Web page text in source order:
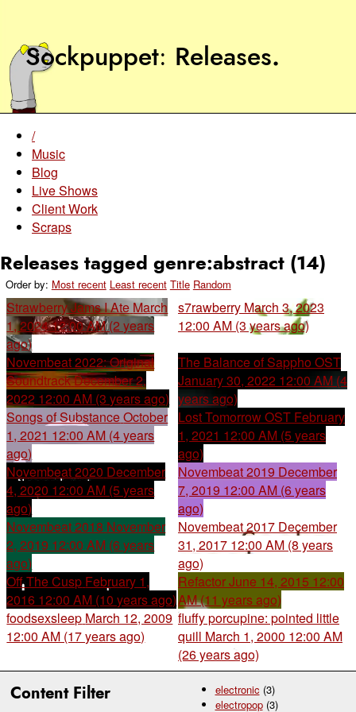
Sockpuppet Releases.
Content Filter electronic (3)
electropop (3)
/
Music
Blog
Live Shows
Client Work
Scraps
Releases tagged genre:abstract (14)
Order by: Most recent Least recent Title Random
Strawberry Jams I Ate March
1, 2024 12:00 AM (2 years
ago)
s7rawberry March 3, 2023
12:00 AM (3 years ago)
Novembeat 2022: Original
SoundtrackDecember 2,
2022 12:00 AM (3 years ago)
The Balance of Sappho OST
January 30, 2022 12:00 AM (4
years ago)
Songs of SubstanceOctober
1, 2021 12:00 AM (4 years
ago)
Lost Tomorrow OST February
1, 2021 12:00 AM (5 years
ago)
Novembeat 2020 December
4, 2020 12:00 AM (5 years
ago)
Novembeat 2019 December
7, 2019 12:00 AM (6 years
ago)
Novembeat 2018 November
2, 2019 12:00 AM (6 years
ago)
Novembeat 2017 December
31, 2017 12:00 AM (8 years
ago)
Off The Cusp February 1,
2016 12:00 AM (10 years ago)
RefactorJune 14, 2015 12:00
AM (11 years ago)
foodsexsleep March 12, 2009
12:00 AM (17 years ago)
fluffy porcupine: pointed little
quill March 1, 2000 12:00 AM
(26 years ago)